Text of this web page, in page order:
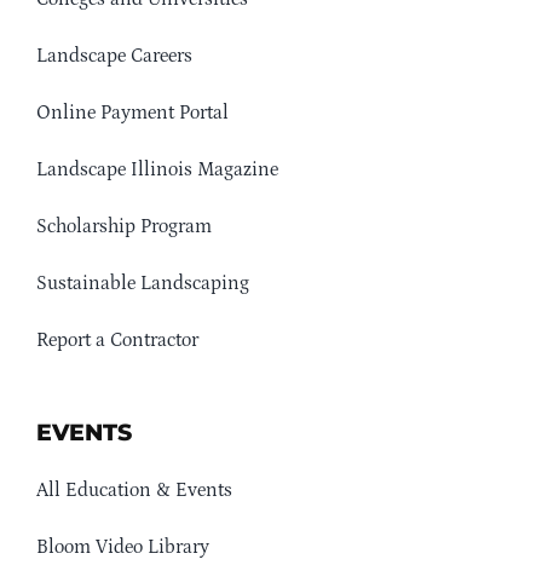
Landscape Careers
Online Payment Portal
Landscape Illinois Magazine
Scholarship Program
Sustainable Landscaping
Report a Contractor
EVENTS
All Education & Events
Bloom Video Library